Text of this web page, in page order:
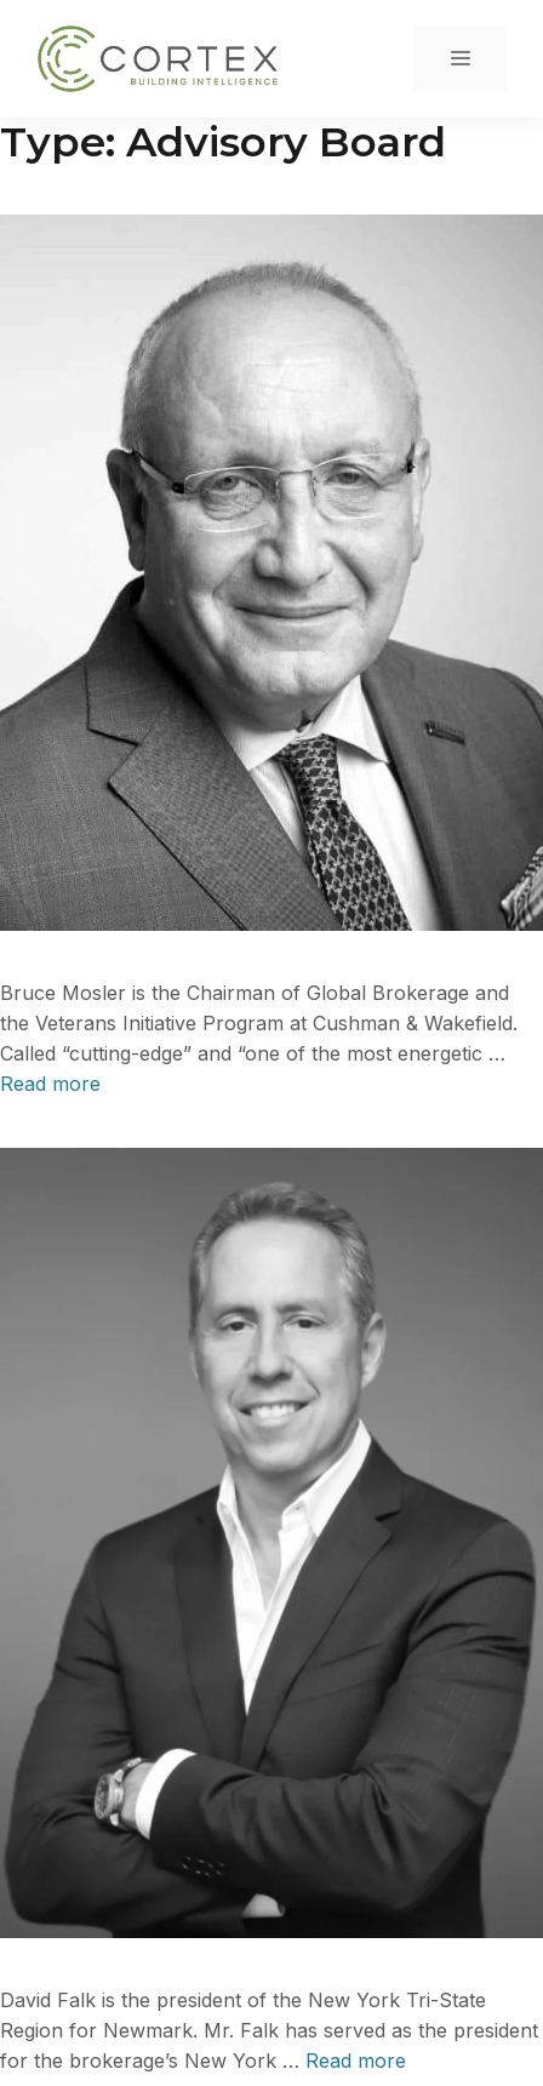
content
Menu
Type: Advisory Board
Bruce Mosler is the Chairman of Global Brokerage and
the Veterans Initiative Program at Cushman & Wakefield.
Called “cutting-edge” and “one of the most energetic …
Read more
David Falk is the president of the New York Tri-State
Region for Newmark. Mr. Falk has served as the president
for the brokerage’s New York … Read more